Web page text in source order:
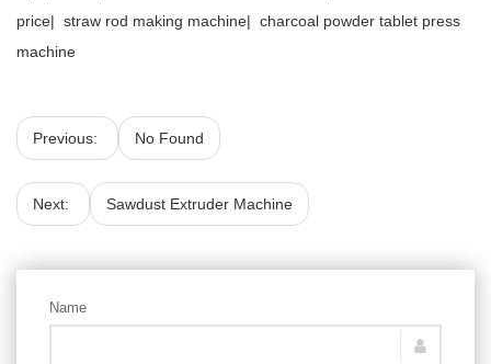
price| straw rod making machine| charcoal powder tablet press
machine
Previous: No Found
Next: Sawdust Extruder Machine
Name